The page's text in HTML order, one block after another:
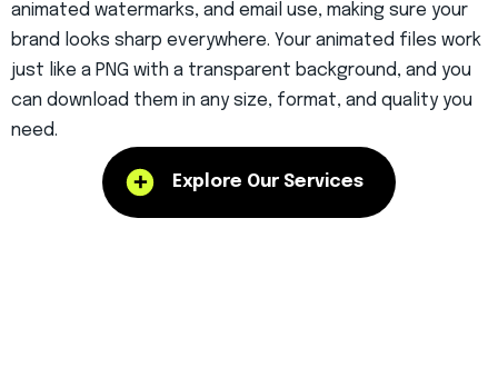
animated watermarks, and email use, making sure your
brand looks sharp everywhere. Your animated files work
just like a PNG with a transparent background, and you
can download them in any size, format, and quality you
need.
Explore Our Services